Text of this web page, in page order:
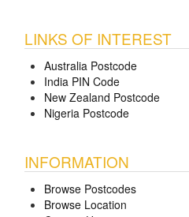
LINKS OF INTEREST
Australia Postcode
India PIN Code
New Zealand Postcode
Nigeria Postcode
INFORMATION
Browse Postcodes
Browse Location